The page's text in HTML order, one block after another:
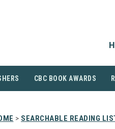
CBC BOOK AWARDS
> SEARCHABLE READING